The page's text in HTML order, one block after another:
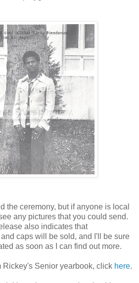
the ceremony, but if anyone is local
any pictures that you could send.
also indicates that
caps will be sold, and I'll be sure
as soon as I can find out more.
Rickey's Senior yearbook, click here.